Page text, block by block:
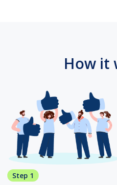
How it
Step 1